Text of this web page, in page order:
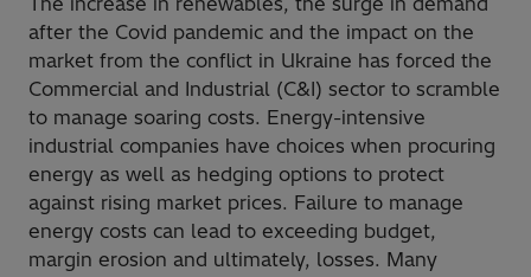
after the Covid pandemic and the impact on the
market from the conflict in Ukraine has forced the
Commercial and Industrial (C&I) sector to scramble
to manage soaring costs. Energy-intensive
industrial companies have choices when procuring
energy as well as hedging options to protect
against rising market prices. Failure to manage
energy costs can lead to exceeding budget,
margin erosion and ultimately, losses. Many